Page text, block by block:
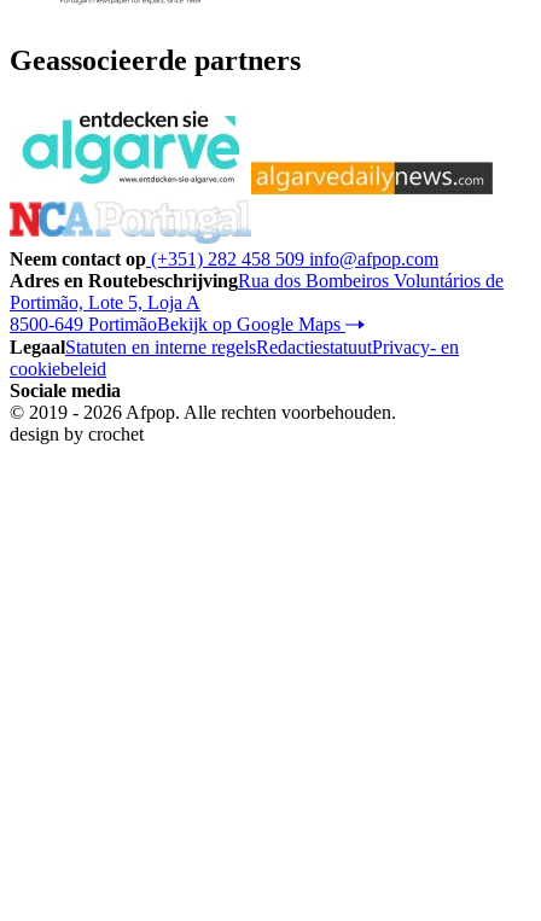
Geassocieerde partners
Neem contact op (+351) 282 458 509 info@afpop.com
Adres en RoutebeschrijvingRua dos Bombeiros Voluntários de
Portimão, Lote 5, Loja A
8500-649 PortimãoBekijk op Google Maps
LegaalStatuten en interne regelsRedactiestatuutPrivacy- en
cookiebeleid
Sociale media
© 2019 - 2026 Afpop. Alle rechten voorbehouden.
design by crochet